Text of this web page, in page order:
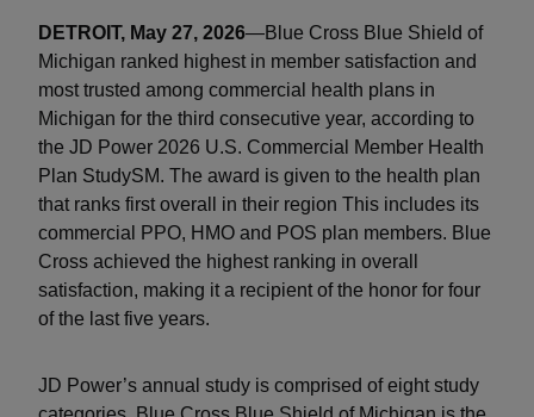
DETROIT, May 27, 2026—Blue Cross Blue Shield of
Michigan ranked highest in member satisfaction and
most trusted among commercial health plans in
Michigan for the third consecutive year, according to
the JD Power 2026 U.S. Commercial Member Health
Plan StudySM. The award is given to the health plan
that ranks first overall in their region This includes its
commercial PPO, HMO and POS plan members. Blue
Cross achieved the highest ranking in overall
satisfaction, making it a recipient of the honor for four
of the last five years.
JD Power’s annual study is comprised of eight study